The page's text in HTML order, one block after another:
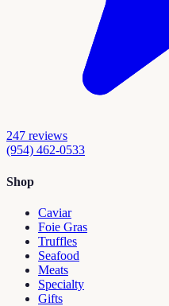
247 reviews
(954) 462-0533
Shop
Caviar
Foie Gras
Truffles
Seafood
Meats
Specialty
Gifts